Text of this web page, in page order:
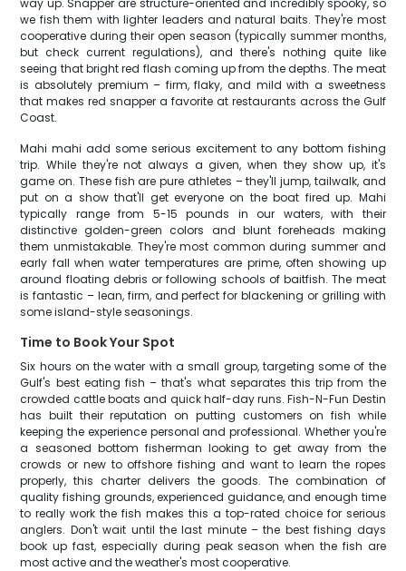
way up. Snapper are structure-oriented and incredibly spooky, so
we fish them with lighter leaders and natural baits. They're most
cooperative during their open season (typically summer months,
but check current regulations), and there's nothing quite like
seeing that bright red flash coming up from the depths. The meat
is absolutely premium – firm, flaky, and mild with a sweetness
that makes red snapper a favorite at restaurants across the Gulf
Coast.
Mahi mahi add some serious excitement to any bottom fishing
trip. While they're not always a given, when they show up, it's
game on. These fish are pure athletes – they'll jump, tailwalk, and
put on a show that'll get everyone on the boat fired up. Mahi
typically range from 5-15 pounds in our waters, with their
distinctive golden-green colors and blunt foreheads making
them unmistakable. They're most common during summer and
early fall when water temperatures are prime, often showing up
around floating debris or following schools of baitfish. The meat
is fantastic – lean, firm, and perfect for blackening or grilling with
some island-style seasonings.
Time to Book Your Spot
Six hours on the water with a small group, targeting some of the
Gulf's best eating fish – that's what separates this trip from the
crowded cattle boats and quick half-day runs. Fish-N-Fun Destin
has built their reputation on putting customers on fish while
keeping the experience personal and professional. Whether you're
a seasoned bottom fisherman looking to get away from the
crowds or new to offshore fishing and want to learn the ropes
properly, this charter delivers the goods. The combination of
quality fishing grounds, experienced guidance, and enough time
to really work the fish makes this a top-rated choice for serious
anglers. Don't wait until the last minute – the best fishing days
book up fast, especially during peak season when the fish are
most active and the weather's most cooperative.